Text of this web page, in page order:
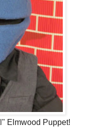
Elmwood Puppet!